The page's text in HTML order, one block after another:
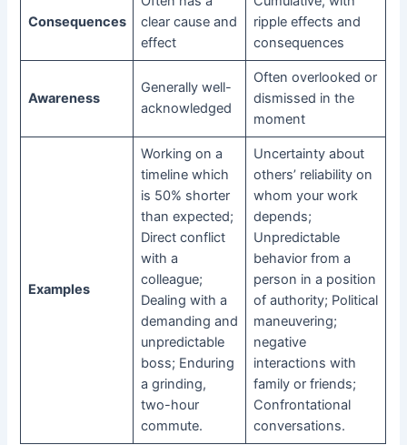
Consequences
clear cause and
effect
ripple effects and
consequences
Awareness
Generally well-
acknowledged
Often overlooked or
dismissed in the
moment
Examples
Working on a
timeline which
is 50% shorter
than expected;
Direct conflict
with a
colleague;
Dealing with a
demanding and
unpredictable
boss; Enduring
a grinding,
two-hour
commute.
Uncertainty about
others’ reliability on
whom your work
depends;
Unpredictable
behavior from a
person in a position
of authority; Political
maneuvering;
negative
interactions with
family or friends;
Confrontational
conversations.